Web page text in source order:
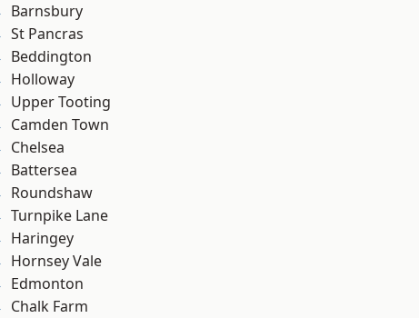
Barnsbury
St Pancras
Beddington
Holloway
Upper Tooting
Camden Town
Chelsea
Battersea
Roundshaw
Turnpike Lane
Haringey
Hornsey Vale
Edmonton
Chalk Farm